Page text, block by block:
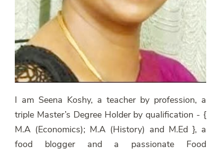
I am Seena Koshy, a teacher by profession, a
triple Master’s Degree Holder by qualification - {
M.A (Economics); M.A (History) and M.Ed }, a
food blogger and a passionate Food